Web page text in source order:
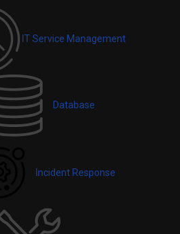
IT Service Management
Database
Incident Response